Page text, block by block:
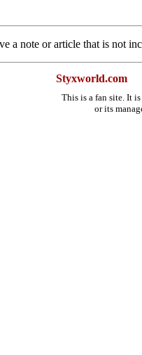
a note or article that is not
Styxworld.com
This is a fan site. It
or its